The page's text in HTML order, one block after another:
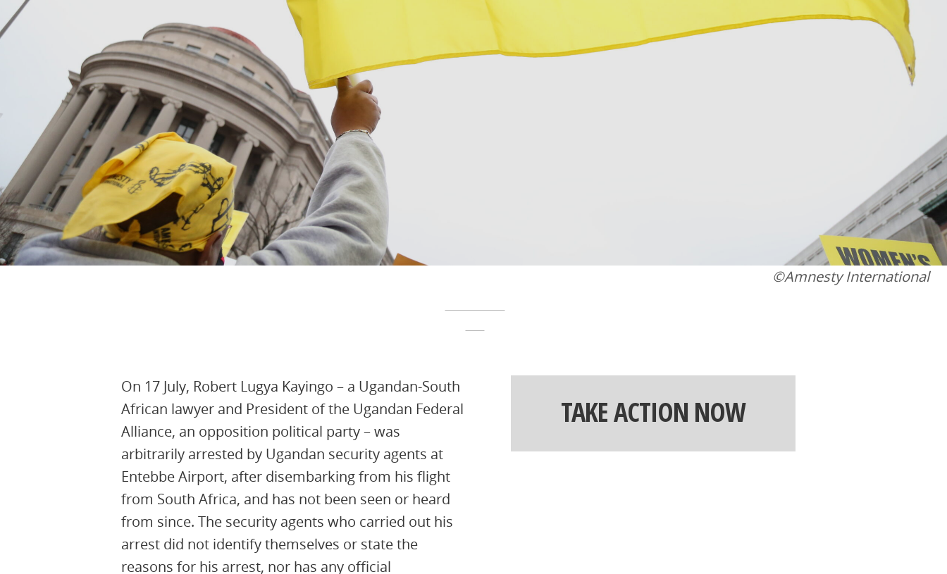
©Amnesty International
On 17 July, Robert Lugya Kayingo – a Ugandan-South
African lawyer and President of the Ugandan Federal
Alliance, an opposition political party – was
arbitrarily arrested by Ugandan security agents at
Entebbe Airport, after disembarking from his flight
from South Africa, and has not been seen or heard
from since. The security agents who carried out his
arrest did not identify themselves or state the
reasons for his arrest, nor has any official
TAKE ACTION NOW